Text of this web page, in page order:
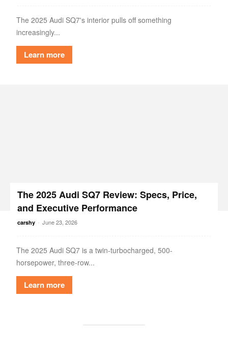
The 2025 Audi SQ7's interior pulls off something
increasingly...
Learn more
The 2025 Audi SQ7 Review: Specs, Price,
and Executive Performance
carshy - June 23, 2026
The 2025 Audi SQ7 is a twin-turbocharged, 500-
horsepower, three-row...
Learn more